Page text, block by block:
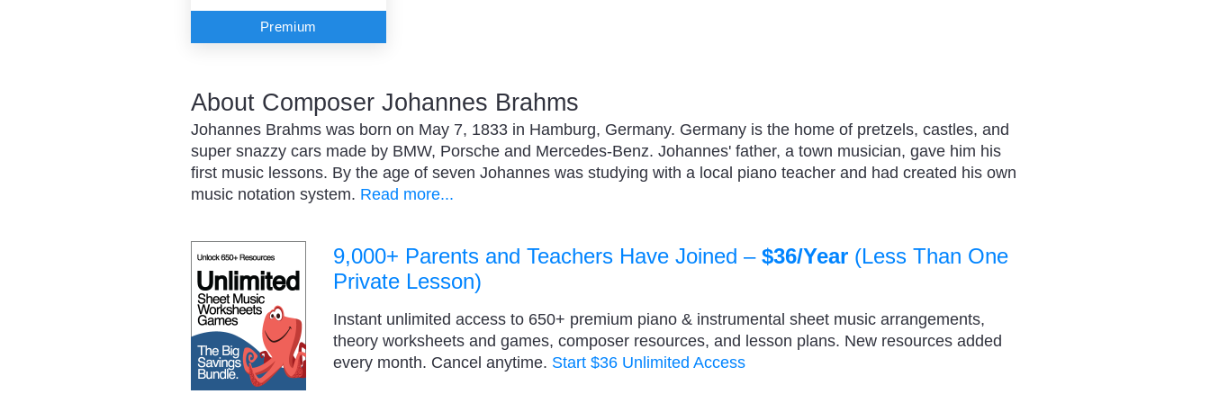
Premium
About Composer Johannes Brahms
Johannes Brahms was born on May 7, 1833 in Hamburg, Germany. Germany is the home of pretzels, castles, and
super snazzy cars made by BMW, Porsche and Mercedes-Benz. Johannes' father, a town musician, gave him his
first music lessons. By the age of seven Johannes was studying with a local piano teacher and had created his own
music notation system. Read more...
9,000+ Parents and Teachers Have Joined –$36/Year (Less Than One
Private Lesson)
Instant unlimited access to 650+ premium piano & instrumental sheet music arrangements,
theory worksheets and games, composer resources, and lesson plans. New resources added
every month. Cancel anytime. Start $36 Unlimited Access